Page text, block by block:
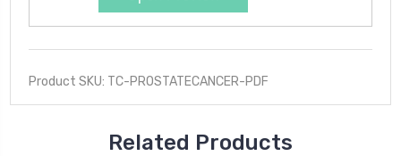
Product SKU: TC-PROSTATECANCER-PDF
Related Products